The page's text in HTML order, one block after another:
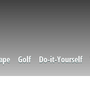
Golf Do-it-Yourself